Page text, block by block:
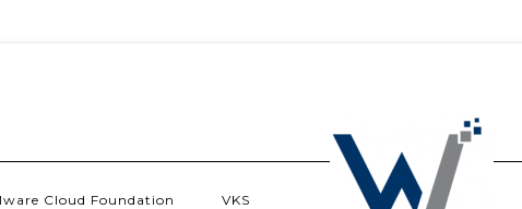
Cloud Foundation VKS